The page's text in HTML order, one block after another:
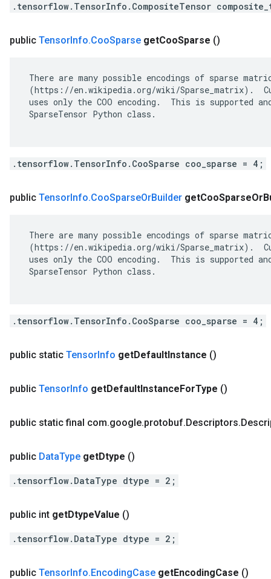
.tensorflow.TensorInfo.CompositeTensor
public TensorInfo.CooSparse getCooSparse ()
There are many possible encodings of sparse
(https://en.wikipedia.org/wiki/Sparse_matrix).
uses only the COO encoding.  This is supported
SparseTensor Python class.
.tensorflow.TensorInfo.CooSparse coo_sparse = 4;
public TensorInfo.CooSparseOrBuilder getCooSparseOr
There are many possible encodings of sparse
(https://en.wikipedia.org/wiki/Sparse_matrix).
uses only the COO encoding.  This is supported
SparseTensor Python class.
.tensorflow.TensorInfo.CooSparse coo_sparse = 4;
public static TensorInfo getDefaultInstance ()
public TensorInfo getDefaultInstanceForType ()
public static final com.google.protobuf.Descriptors.
public DataType getDtype ()
.tensorflow.DataType dtype = 2;
public int getDtypeValue ()
.tensorflow.DataType dtype = 2;
public TensorInfo.EncodingCase getEncodingCase ()